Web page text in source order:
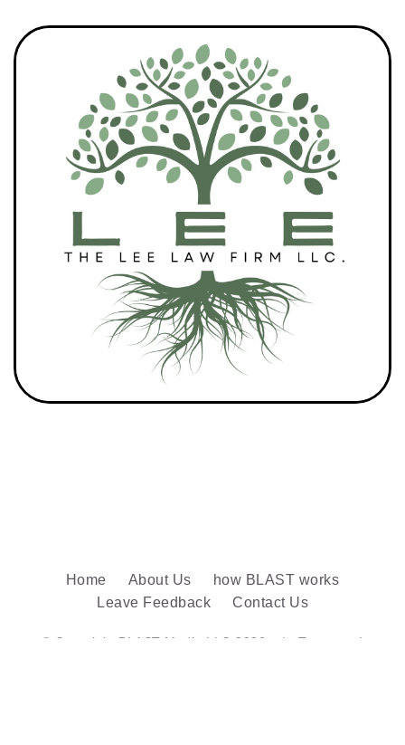
Home About Us
how BLAST works
Leave Feedback
Contact Us
© Copyright BLAST Media LLC 2026. |Terms and